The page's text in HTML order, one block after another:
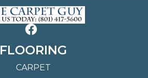
FLOORING
CARPET